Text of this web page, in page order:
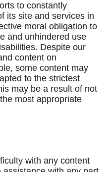
to constantly
its site and services in
moral obligation to
and unhindered use
Despite our
content on
some content may
to the strictest
may be a result of not
most appropriate
with any content